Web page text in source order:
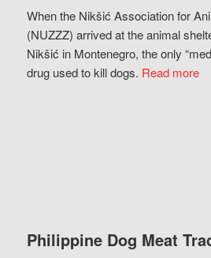
When the Nikšić Association for
(NUZZZ) arrived at the animal
Nikšić in Montenegro, the only
drug used to kill dogs. Read more
Philippine Dog Meat